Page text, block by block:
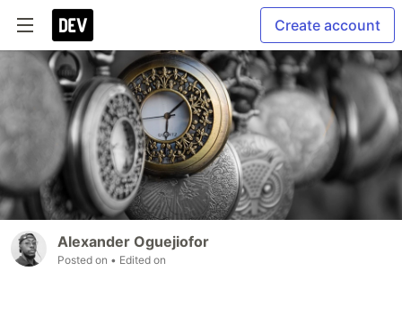
Create account
Alexander Oguejiofor
Posted on • Edited on